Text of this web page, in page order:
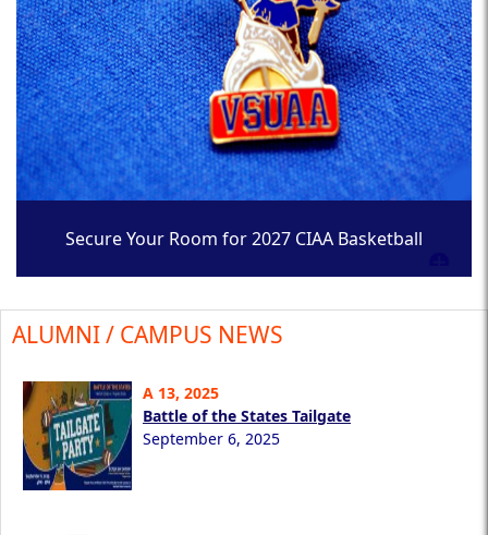
Secure Your Room for 2027 CIAA Basketball
ALUMNI / CAMPUS NEWS
A 13, 2025
Battle of the States Tailgate
September 6, 2025